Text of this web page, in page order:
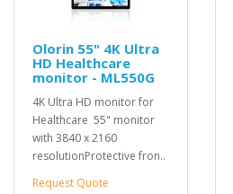
Olorin 55" 4K Ultra
HD Healthcare
monitor - ML550G
4K Ultra HD monitor for
Healthcare 55" monitor
with 3840 x 2160
resolutionProtective fron..
Request Quote